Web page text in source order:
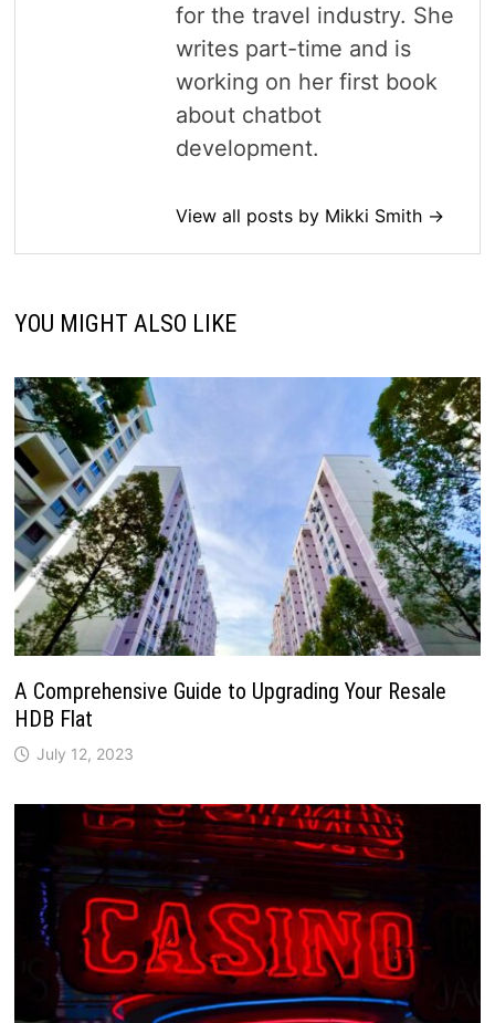
for the travel industry. She
writes part-time and is
working on her first book
about chatbot
development.
View all posts by Mikki Smith →
YOU MIGHT ALSO LIKE
A Comprehensive Guide to Upgrading Your Resale
HDB Flat
July 12, 2023